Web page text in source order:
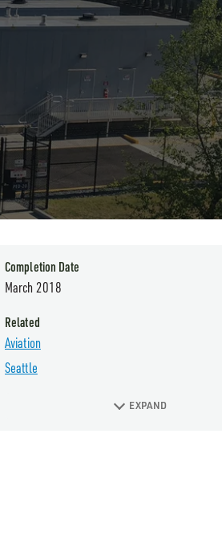
Completion Date
March 2018
Related
Aviation
Seattle
EXPAND